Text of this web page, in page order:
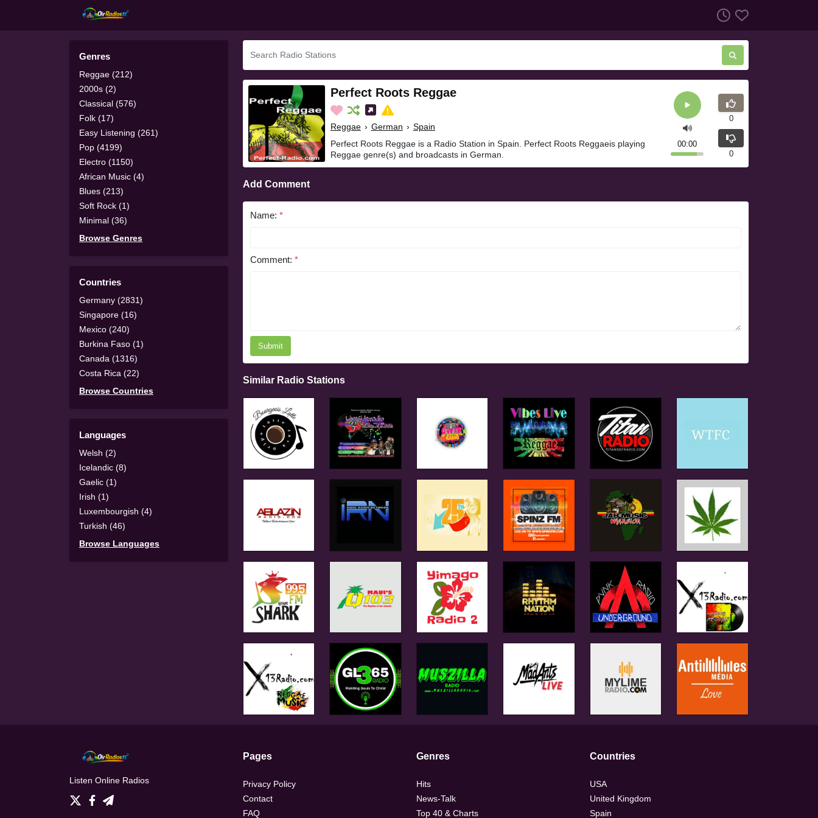
Genres
Reggae (212)
2000s (2)
Classical (576)
Folk (17)
Easy Listening (261)
Pop (4199)
Electro (1150)
African Music (4)
Blues (213)
Soft Rock (1)
Minimal (36)
Browse Genres
Countries
Germany (2831)
Singapore (16)
Mexico (240)
Burkina Faso (1)
Canada (1316)
Costa Rica (22)
Browse Countries
Languages
Welsh (2)
Icelandic (8)
Gaelic (1)
Irish (1)
Luxembourgish (4)
Turkish (46)
Browse Languages
Perfect Roots Reggae
Reggae › German › Spain
Perfect Roots Reggae is a Radio Station in Spain. Perfect Roots Reggaeis playing
Reggae genre(s) and broadcasts in German.
00:00
0
0
Add Comment
Name: *
Comment: *
Submit
Similar Radio Stations
Listen Online Radios
Pages
Privacy Policy
Contact
FAQ
Genres
Hits
News-Talk
Top 40 & Charts
Countries
USA
United Kingdom
Spain